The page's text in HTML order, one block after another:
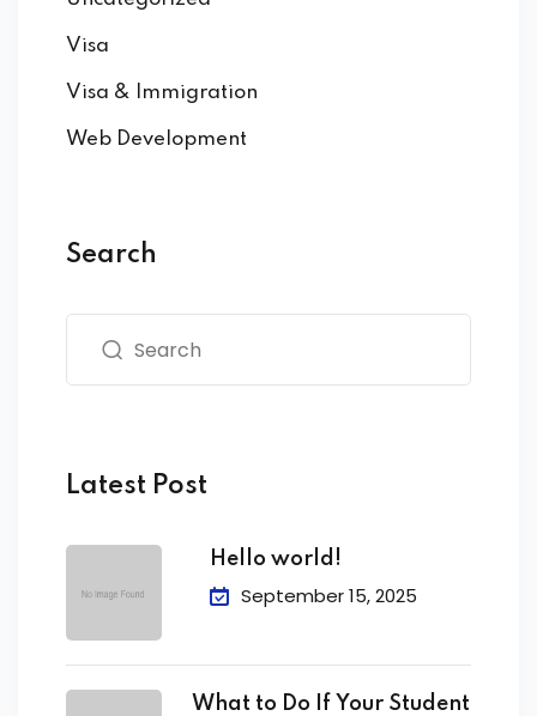
Visa
Visa & Immigration
Web Development
Search
Latest Post
Hello world!
September 15, 2025
What to Do If Your Student